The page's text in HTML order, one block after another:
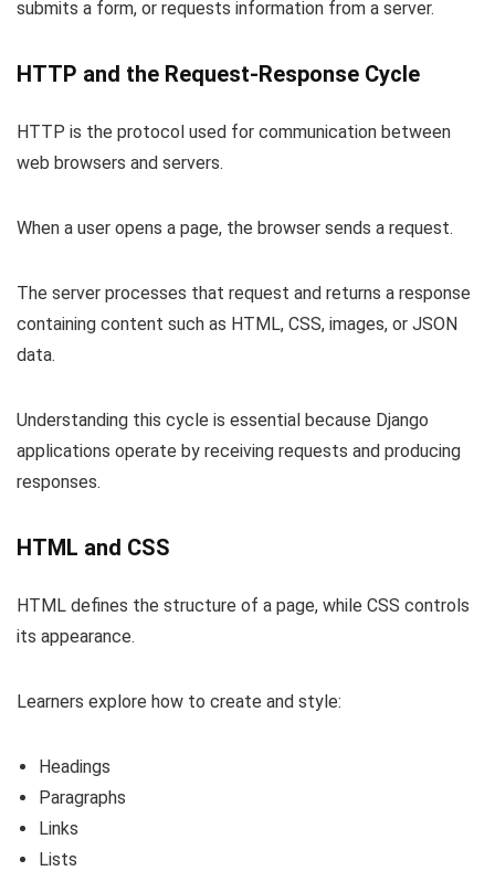
submits a form, or requests information from a server.
HTTP and the Request-Response Cycle
HTTP is the protocol used for communication between
web browsers and servers.
When a user opens a page, the browser sends a request.
The server processes that request and returns a response
containing content such as HTML, CSS, images, or JSON
data.
Understanding this cycle is essential because Django
applications operate by receiving requests and producing
responses.
HTML and CSS
HTML defines the structure of a page, while CSS controls
its appearance.
Learners explore how to create and style:
Headings
Paragraphs
Links
Lists